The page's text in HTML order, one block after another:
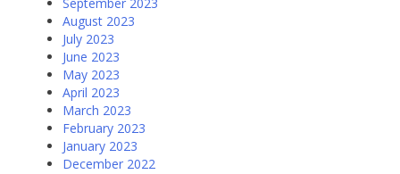
August 2023
July 2023
June 2023
May 2023
April 2023
March 2023
February 2023
January 2023
December 2022